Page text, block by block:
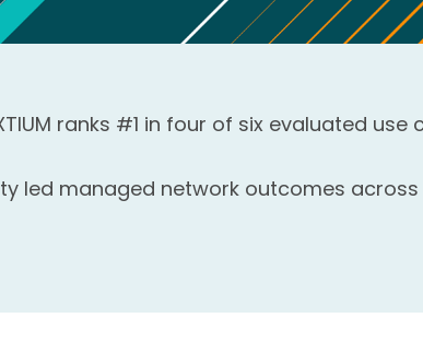
ranks #1 in four of six evaluated use
led managed network outcomes